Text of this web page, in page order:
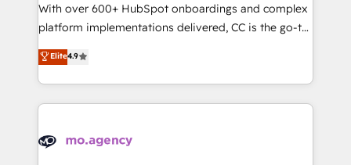
implementation, optimisation, training, and
adoption assurance. Our tried and tested Roadmap
methodology will ensure that you receive the best
deployment experience possible. Whether you are
new to HubSpot or seeking to turn around a poor
install, our team have the change management
With over 600+ HubSpot onboardings and complex
platform implementations delivered, CC is the go-to
Elite Solutions Partner for businesses ready to
migrate, replatform, and scale smarter. We specialize
in high-impact CRM and CMS migrations and
onboarding from platforms like Salesforce, NetSuite,
WordPress and legacy CRMs, turning fragmented
Elite4.9